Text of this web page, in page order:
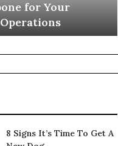
for Your
8 Signs It’s Time To Get A